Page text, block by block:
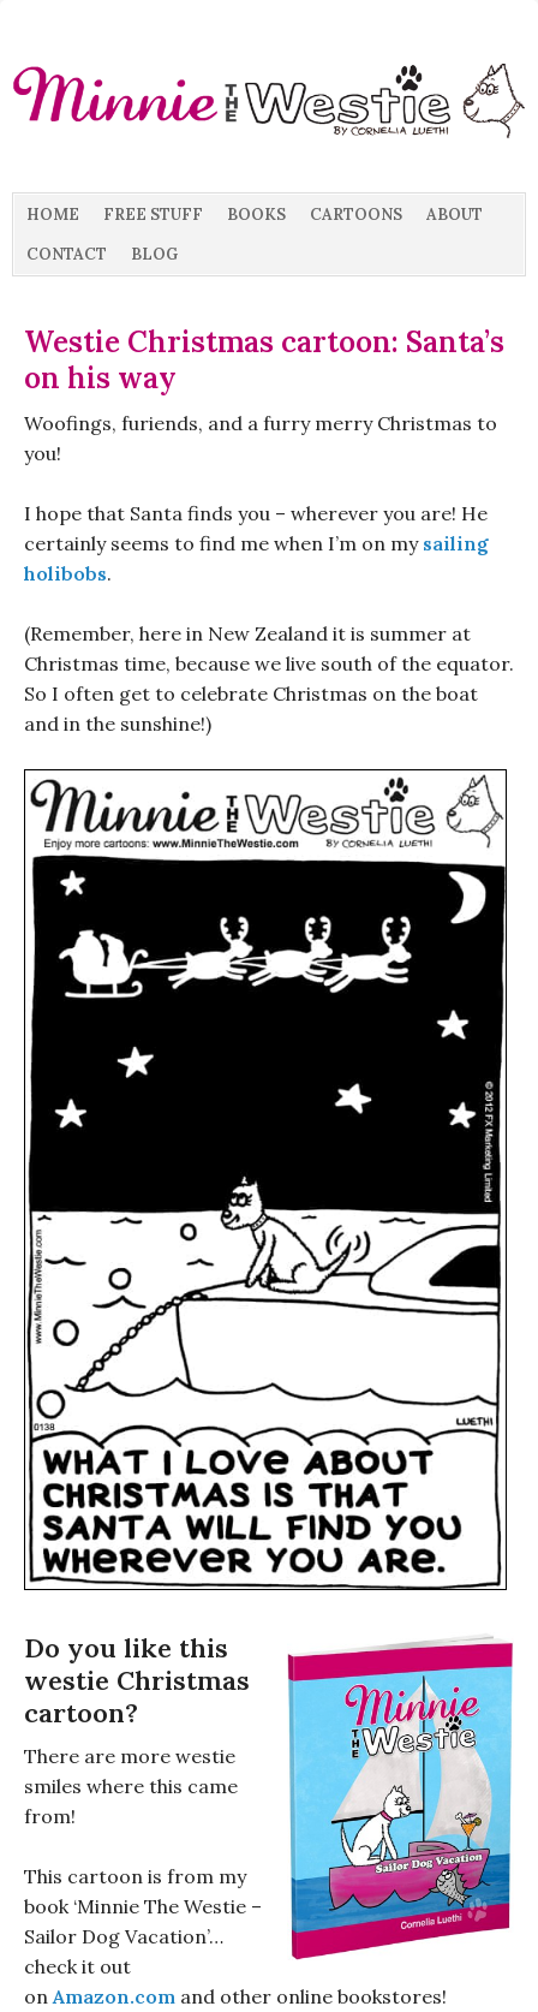
HOME FREE STUFF BOOKS CARTOONS
ABOUT
CONTACT
BLOG
Westie Christmas cartoon: Santa’s
on his way
Woofings, furiends, and a furry merry Christmas to
you!
I hope that Santa finds you – wherever you are! He
certainly seems to find me when I’m on my sailing
holibobs.
(Remember, here in New Zealand it is summer at
Christmas time, because we live south of the equator.
So I often get to celebrate Christmas on the boat
and in the sunshine!)
Do you like this
westie Christmas
cartoon?
There are more westie
smiles where this came
from!
This cartoon is from my
book ‘Minnie The Westie –
Sailor Dog Vacation’…
check it out
onAmazon.com and other online bookstores!